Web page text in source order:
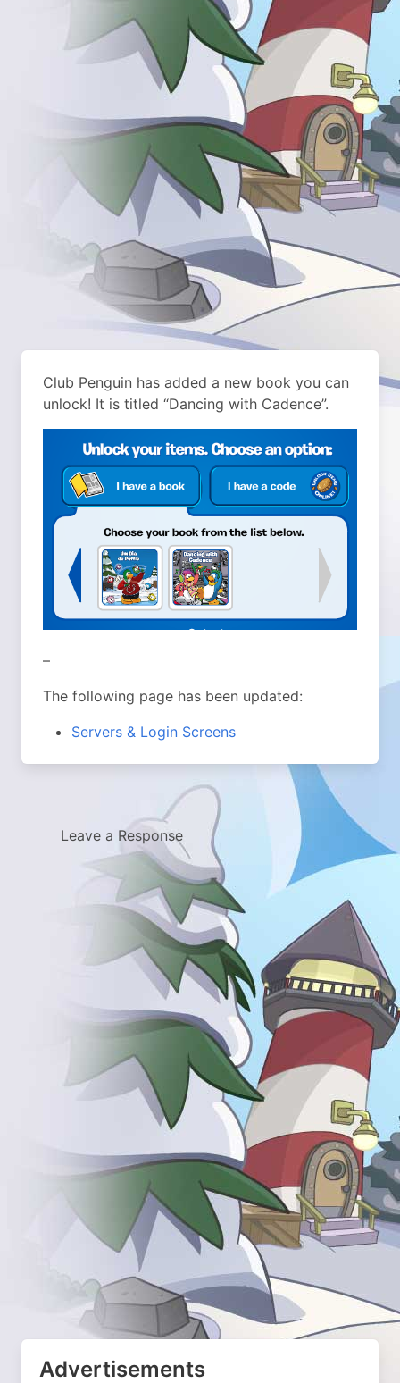
Club Penguin has added a new book you can
unlock! It is titled “Dancing with Cadence”.
–
The following page has been updated:
Servers & Login Screens
Leave a Response
Advertisements